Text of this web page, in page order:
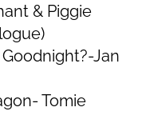
& Piggie
Jan
Tomie